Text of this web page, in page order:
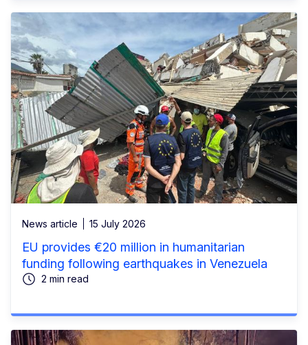
News article 15 July 2026
EU provides €20 million in humanitarian
funding following earthquakes in Venezuela
2 min read